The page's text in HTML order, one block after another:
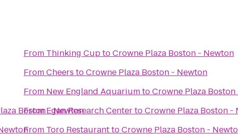
Boston - Newton
From Thinking CuptoCrowne Plaza Boston - Newton
FromCheers toCrowne Plaza Boston - Newton
From New England AquariumtoCrowne Plaza
FromEgan Research CentertoCrowne Plaza Boston -
From Toro RestauranttoCrowne Plaza Boston -